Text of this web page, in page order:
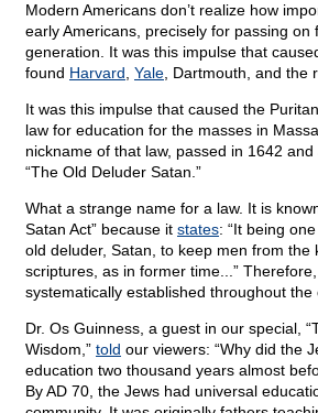
Modern Americans don’t realize how
early Americans, precisely for passing on
generation. It was this impulse that
found Harvard Yale , Dartmouth, and the
It was this impulse that caused the
law for education for the masses in
nickname of that law, passed in 1642
“The Old Deluder Satan.”
What a strange name for a law. It is
Satan Act” because it states: “It being
old deluder, Satan, to keep men from the
scriptures, as in former time...”
systematically established throughout the
Dr. Os Guinness, a guest in our special,
Wisdom,” told our viewers: “Why did the
education two thousand years almost
By AD 70, the Jews had universal